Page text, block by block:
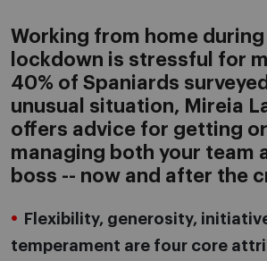
Working from home
lockdown is stressful for
40% of Spaniards
unusual situation, Mireia
offers advice for getting
managing both your team
boss -- now and after the
Flexibility, generosity,
temperament are four core